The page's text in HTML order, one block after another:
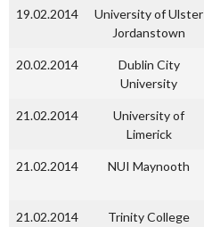
19.02.2014
University of Ulster
Jordanstown
20.02.2014
Dublin City
University
21.02.2014
University of
Limerick
21.02.2014 NUI Maynooth
21.02.2014
Trinity College